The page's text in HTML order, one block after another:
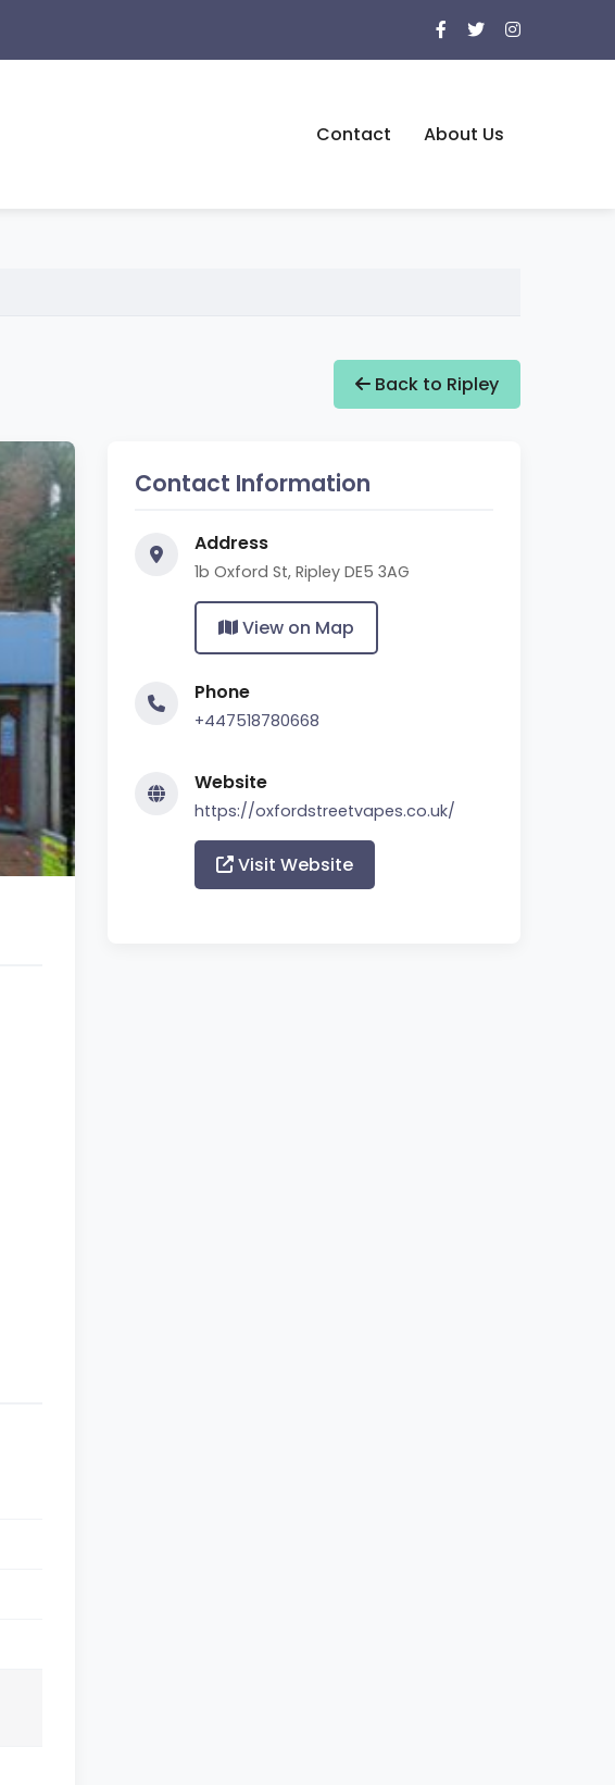
Contact About Us
Back to Ripley
Contact Information
Address
1b Oxford St, Ripley DE5 3AG
View on Map
Phone
+447518780668
Website
https://oxfordstreetvapes.co.uk/
Visit Website